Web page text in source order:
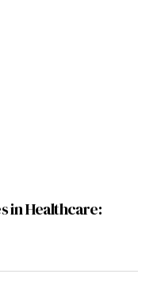
in Healthcare: